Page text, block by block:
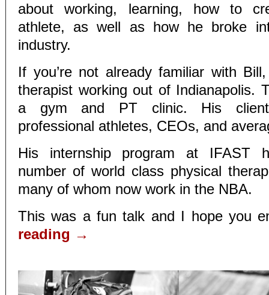
about working, learning, how to
athlete, as well as how he broke
industry.
If you’re not already familiar with
therapist working out of Indianapolis.
a gym and PT clinic. His
professional athletes, CEOs, and
His internship program at IFAST
number of world class physical
many of whom now work in the NBA.
This was a fun talk and I hope you
reading →